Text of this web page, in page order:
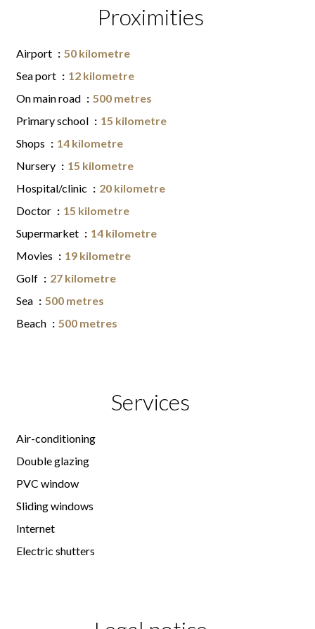
Proximities
Airport
50 kilometre
Sea port
12 kilometre
On main road
500 metres
Primary school
15 kilometre
Shops
14 kilometre
Nursery
15 kilometre
Hospital/clinic
20 kilometre
Doctor
15 kilometre
Supermarket
14 kilometre
Movies
19 kilometre
Golf
27 kilometre
Sea
500 metres
Beach
500 metres
Services
Air-conditioning
Double glazing
PVC window
Sliding windows
Internet
Electric shutters